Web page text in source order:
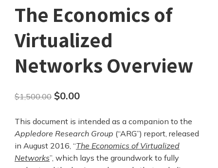
The Economics of
Virtualized
Networks Overview
$1,500.00 Original
was:
$1,500.00.
$0.00Current
is:
$0.00.
This document is intended as a companion to the
Appledore Research Group (“ARG”) report, released
in August 2016, “The Economics of Virtualized
Networks”, which lays the groundwork to fully